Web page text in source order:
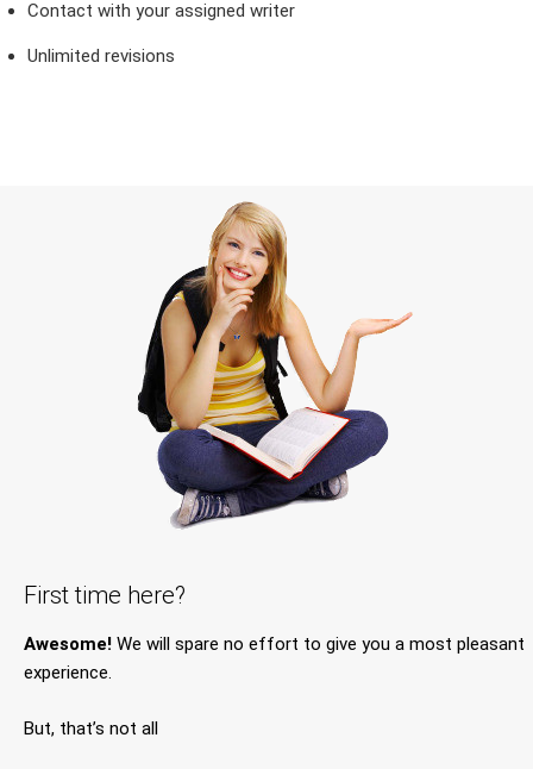
Contact with your assigned writer
Unlimited revisions
First time here?
Awesome! We will spare no effort to give you a most pleasant
experience.
But, that’s not all